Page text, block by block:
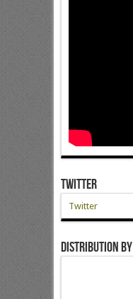
Twitter
Twitter
Distribution by